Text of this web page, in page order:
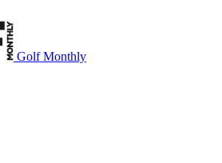
Golf Monthly